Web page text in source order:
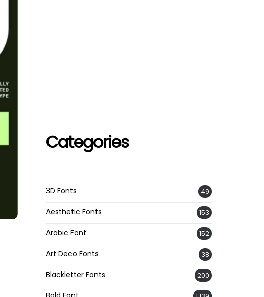
Categories
3D Fonts 49
Aesthetic Fonts 153
Arabic Font 152
Art Deco Fonts 38
Blackletter Fonts 200